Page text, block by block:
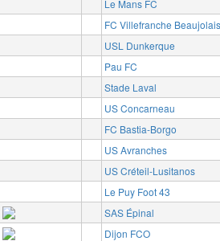
Le Mans FC
FC Villefranche Beaujolais
USL Dunkerque
Pau FC
Stade Laval
US Concarneau
FC Bastia-Borgo
US Avranches
US Créteil-Lusitanos
Le Puy Foot 43
SAS Épinal
Dijon FCO